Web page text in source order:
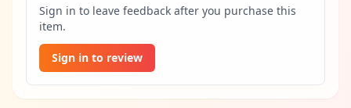
Sign in to leave feedback after you purchase this
item.
Sign in to review